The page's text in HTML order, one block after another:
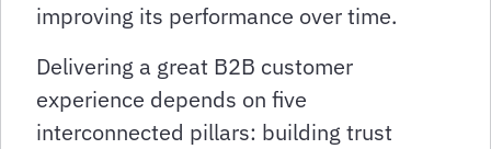
improving its performance over time.
Delivering a great B2B customer
experience depends on five
interconnected pillars: building trust